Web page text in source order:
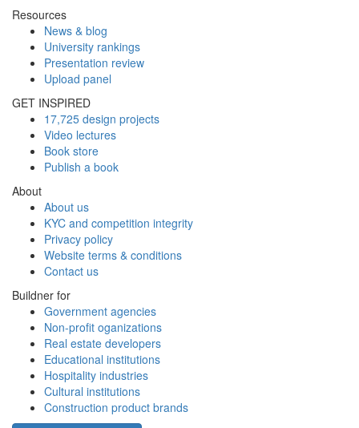
Resources
News & blog
University rankings
Presentation review
Upload panel
GET INSPIRED
17,725 design projects
Video lectures
Book store
Publish a book
About
About us
KYC and competition integrity
Privacy policy
Website terms & conditions
Contact us
Buildner for
Government agencies
Non-profit oganizations
Real estate developers
Educational institutions
Hospitality industries
Cultural institutions
Construction product brands